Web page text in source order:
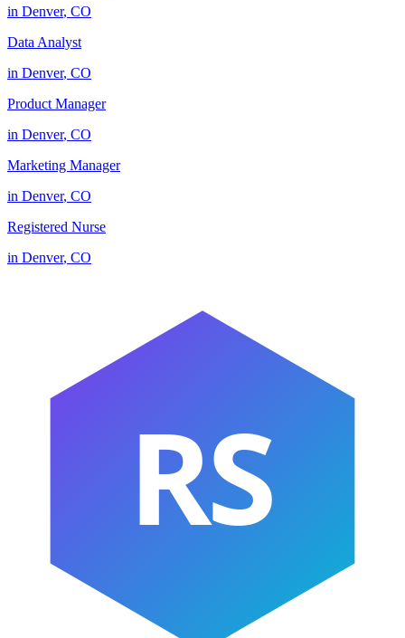
in Denver, CO
Data Analyst
in Denver, CO
Product Manager
in Denver, CO
Marketing Manager
in Denver, CO
Registered Nurse
in Denver, CO
RS